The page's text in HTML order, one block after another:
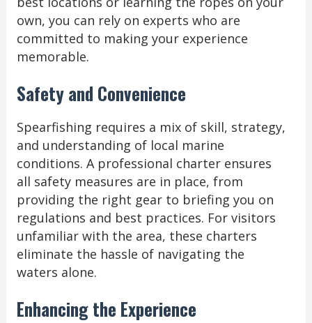
own, you can rely on experts who are
committed to making your experience
memorable.
Safety and Convenience
Spearfishing requires a mix of skill, strategy,
and understanding of local marine
conditions. A professional charter ensures
all safety measures are in place, from
providing the right gear to briefing you on
regulations and best practices. For visitors
unfamiliar with the area, these charters
eliminate the hassle of navigating the
waters alone.
Enhancing the Experience